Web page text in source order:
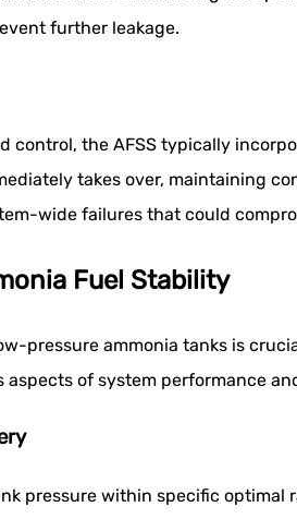
further leakage.
control, the AFSS typically
takes over, maintaining
wide failures that could
Fuel Stability
pressure ammonia tanks is
of system performance
pressure within specific